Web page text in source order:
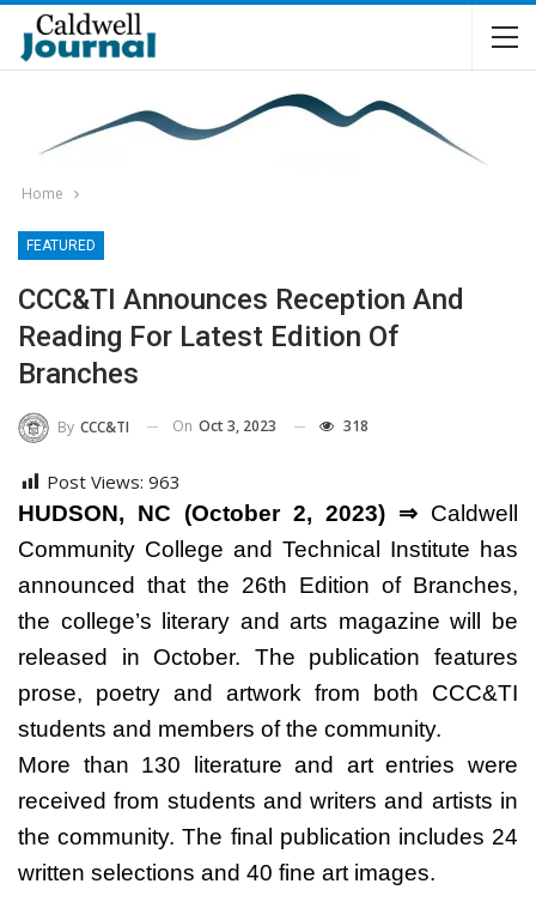
Home
FEATURED
CCC&TI Announces Reception And
Reading For Latest Edition Of
Branches
By CCC&TI On Oct 3, 2023 318
Post Views: 963
HUDSON, NC (October 2, 2023) ⇒ Caldwell
Community College and Technical Institute has
announced that the 26th Edition of Branches,
the college’s literary and arts magazine will be
released in October. The publication features
prose, poetry and artwork from both CCC&TI
students and members of the community.
More than 130 literature and art entries were
received from students and writers and artists in
the community. The final publication includes 24
written selections and 40 fine art images.